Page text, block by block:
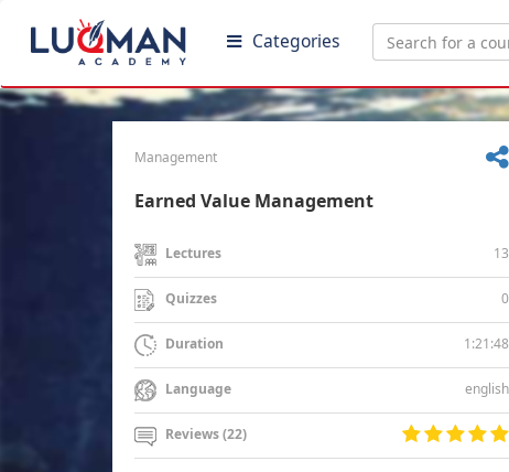
Categories
Management
Earned Value Management
Lectures 13
Quizzes 0
Duration 1:21:48
Language english
Reviews (22)